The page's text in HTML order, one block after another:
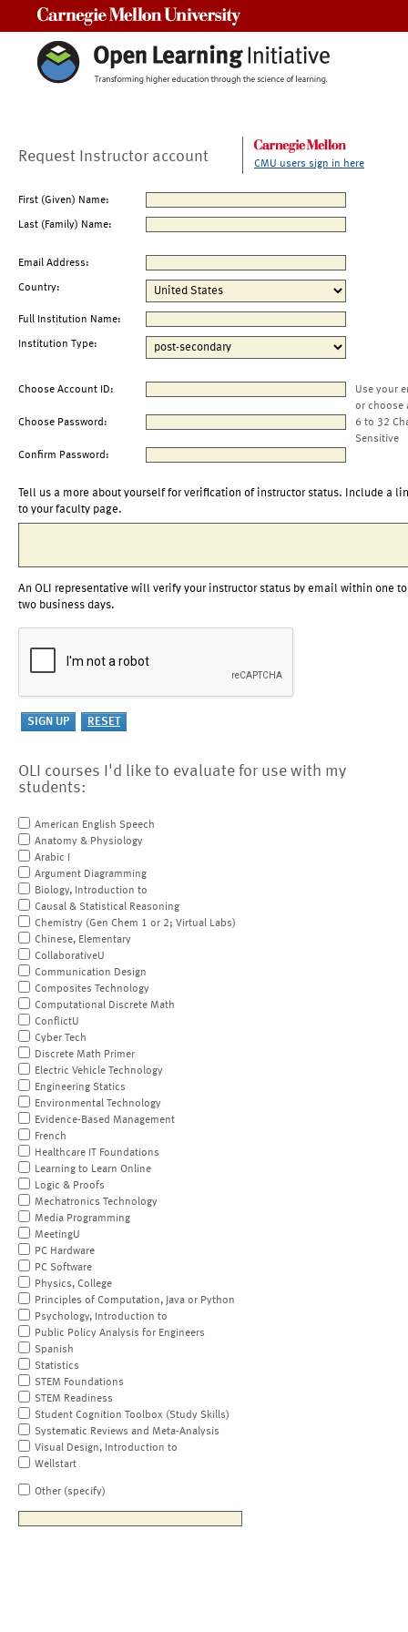
Request Instructor account CMU users sign in here
First (Given) Name:
Last (Family) Name:
Email Address:
Country:
Full Institution Name:
Institution Type:
Choose Account ID:
Use your
or choose
Choose Password:
6 to 32
Sensitive
Confirm Password:
Tell us a more about yourself for verification of instructor status. Include a
to your faculty page.
An OLI representative will verify your instructor status by email within one to
two business days.
OLI courses I'd like to evaluate for use with my
students:
American English Speech
Anatomy & Physiology
Arabic I
Argument Diagramming
Biology, Introduction to
Causal & Statistical Reasoning
Chemistry (Gen Chem 1 or 2; Virtual Labs)
Chinese, Elementary
CollaborativeU
Communication Design
Composites Technology
Computational Discrete Math
ConflictU
Cyber Tech
Discrete Math Primer
Electric Vehicle Technology
Engineering Statics
Environmental Technology
Evidence-Based Management
French
Healthcare IT Foundations
Learning to Learn Online
Logic & Proofs
Mechatronics Technology
Media Programming
MeetingU
PC Hardware
PC Software
Physics, College
Principles of Computation, Java or Python
Psychology, Introduction to
Public Policy Analysis for Engineers
Spanish
Statistics
STEM Foundations
STEM Readiness
Student Cognition Toolbox (Study Skills)
Systematic Reviews and Meta-Analysis
Visual Design, Introduction to
Wellstart
Other (specify)